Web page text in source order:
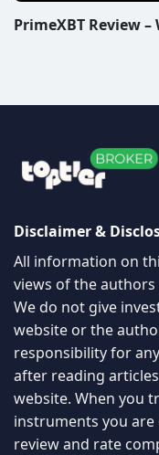
PrimeXBT Review
Disclaimer &
All information on
views of the
We do not give
website or the
responsibility for
after reading
website. When you
instruments you are
review and rate